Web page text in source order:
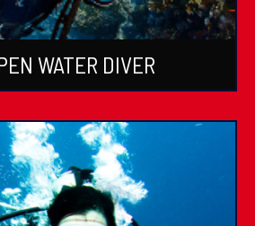
WATER DIVER